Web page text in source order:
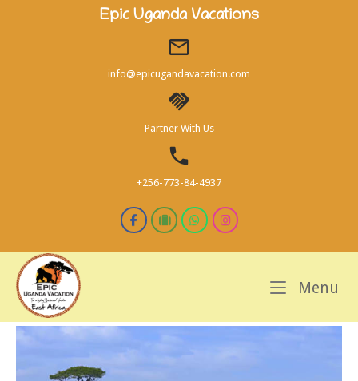
Epic Uganda Vacations
info@epicugandavacation.com
Partner With Us
+256-773-84-4937
Menu